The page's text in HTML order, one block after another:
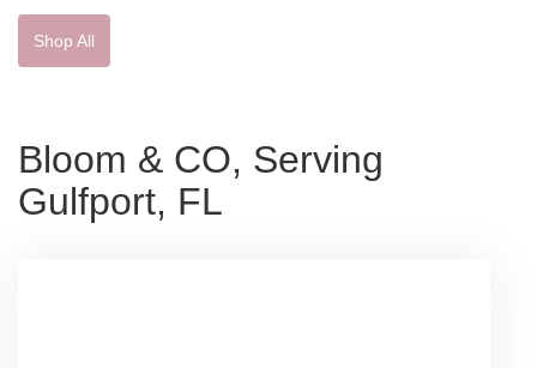
Shop All
Bloom & CO, Serving
Gulfport, FL